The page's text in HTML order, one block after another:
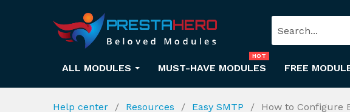
ALL MODULES MUST-HAVE MODULES
HOT
FREE
Help center Resources Easy SMTP How to Configure